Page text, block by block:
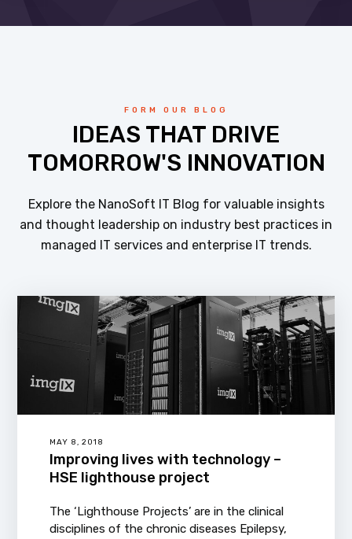
FORM OUR BLOG
IDEAS THAT DRIVE
TOMORROW'S INNOVATION
Explore the NanoSoft IT Blog for valuable insights
and thought leadership on industry best practices in
managed IT services and enterprise IT trends.
MAY 8, 2018
Improving lives with technology –
HSE lighthouse project
The ‘Lighthouse Projects’ are in the clinical
disciplines of the chronic diseases Epilepsy,